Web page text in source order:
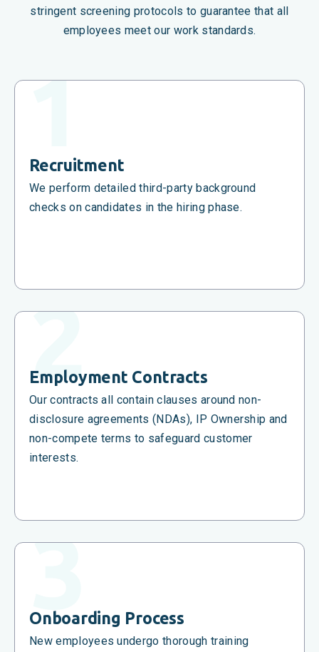
stringent screening protocols to guarantee that all
employees meet our work standards.
Recruitment
We perform detailed third-party background
checks on candidates in the hiring phase.
Employment Contracts
Our contracts all contain clauses around non-
disclosure agreements (NDAs), IP Ownership and
non-compete terms to safeguard customer
interests.
Onboarding Process
New employees undergo thorough training